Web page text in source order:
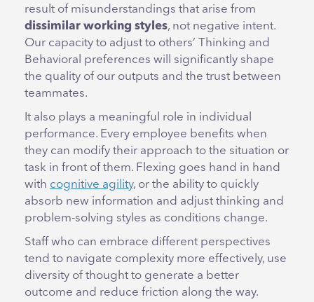
result of misunderstandings that arise from
dissimilar working styles, not negative intent.
Our capacity to adjust to others’ Thinking and
Behavioral preferences will significantly shape
the quality of our outputs and the trust between
teammates.
It also plays a meaningful role in individual
performance. Every employee benefits when
they can modify their approach to the situation or
task in front of them. Flexing goes hand in hand
with cognitive agility, or the ability to quickly
absorb new information and adjust thinking and
problem-solving styles as conditions change.
Staff who can embrace different perspectives
tend to navigate complexity more effectively, use
diversity of thought to generate a better
outcome and reduce friction along the way.